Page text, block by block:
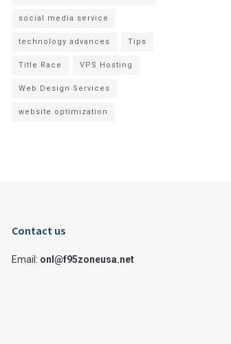
social media service
technology advances Tips
Title Race VPS Hosting
Web Design Services
website optimization
Contact us
Email: onl@f95zoneusa.net